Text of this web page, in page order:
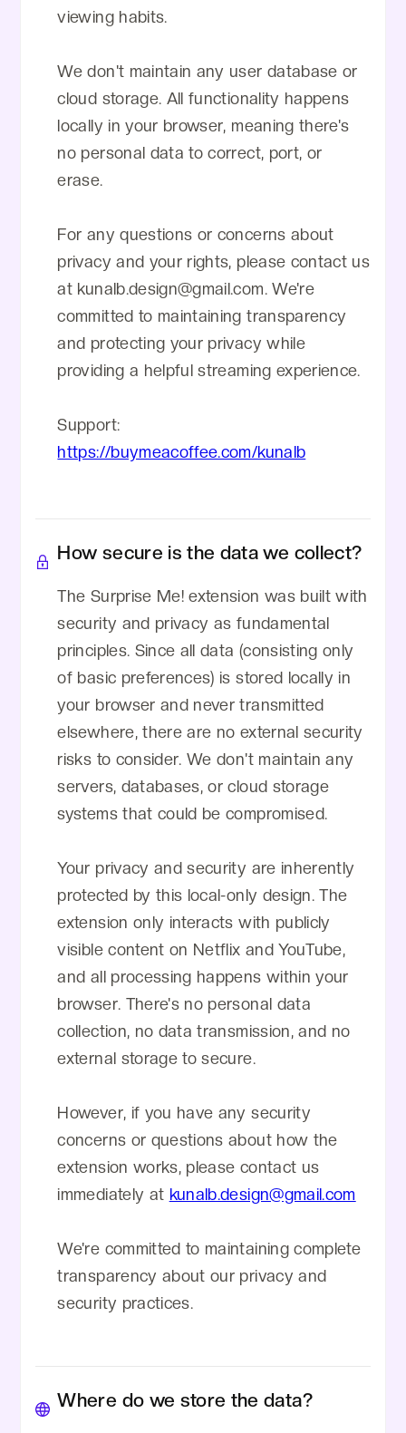
viewing habits.
We don't maintain any user database or
cloud storage. All functionality happens
locally in your browser, meaning there's
no personal data to correct, port, or
erase.
For any questions or concerns about
privacy and your rights, please contact us
at kunalb.design@gmail.com. We're
committed to maintaining transparency
and protecting your privacy while
providing a helpful streaming experience.
Support:
https://buymeacoffee.com/kunalb
How secure is the data we collect?
The Surprise Me! extension was built with
security and privacy as fundamental
principles. Since all data (consisting only
of basic preferences) is stored locally in
your browser and never transmitted
elsewhere, there are no external security
risks to consider. We don't maintain any
servers, databases, or cloud storage
systems that could be compromised.
Your privacy and security are inherently
protected by this local-only design. The
extension only interacts with publicly
visible content on Netflix and YouTube,
and all processing happens within your
browser. There's no personal data
collection, no data transmission, and no
external storage to secure.
However, if you have any security
concerns or questions about how the
extension works, please contact us
immediately at kunalb.design@gmail.com
We're committed to maintaining complete
transparency about our privacy and
security practices.
Where do we store the data?